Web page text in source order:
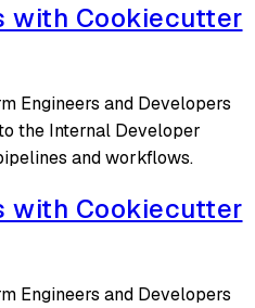
with Cookiecutter
Engineers and Developers
the Internal Developer
and workflows.
with Cookiecutter
Engineers and Developers